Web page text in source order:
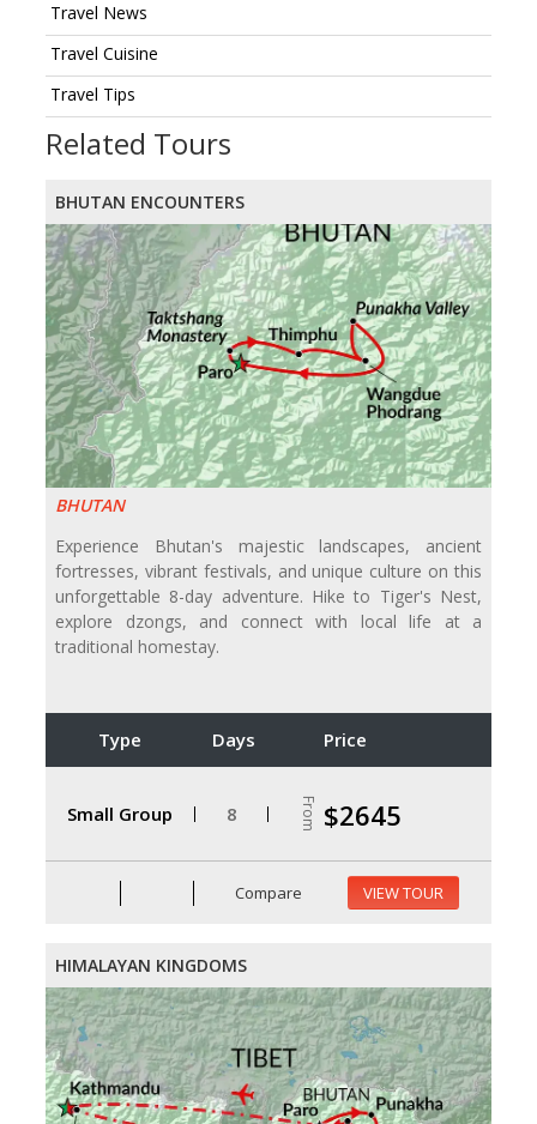
Travel News
Travel Cuisine
Travel Tips
Related Tours
BHUTAN ENCOUNTERS
BHUTAN
Experience Bhutan's majestic landscapes, ancient
fortresses, vibrant festivals, and unique culture on this
unforgettable 8-day adventure. Hike to Tiger's Nest,
explore dzongs, and connect with local life at a
traditional homestay.
Type Days Price
Small Group 8 From $2645
Compare VIEW TOUR
HIMALAYAN KINGDOMS